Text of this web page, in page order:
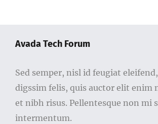
Avada Tech Forum
Sed semper, nisl id feugiat
digssim felis, quis auctor elit enim
et nibh risus. Pellentesque non mi
intermentum.